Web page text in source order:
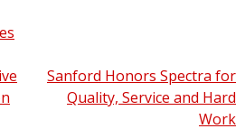
Sanford Honors Spectra for
Quality, Service and Hard
Work